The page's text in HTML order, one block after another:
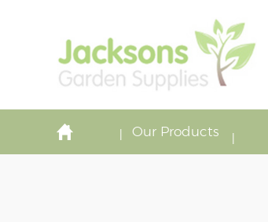
Our Products